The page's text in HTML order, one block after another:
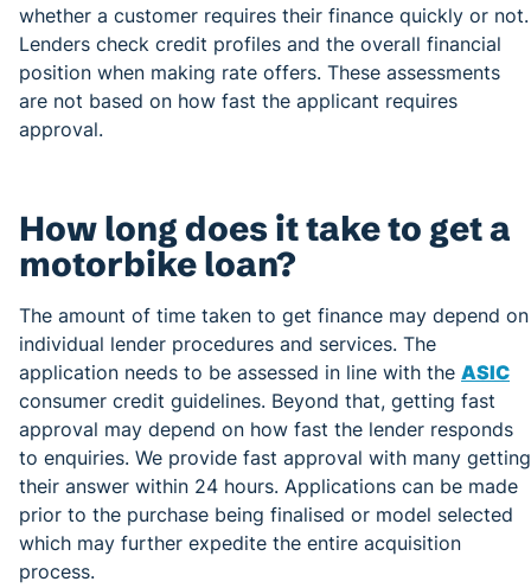
whether a customer requires their finance quickly or not.
Lenders check credit profiles and the overall financial
position when making rate offers. These assessments
are not based on how fast the applicant requires
approval.
How long does it take to get a
motorbike loan?
The amount of time taken to get finance may depend on
individual lender procedures and services. The
application needs to be assessed in line with the ASIC
consumer credit guidelines. Beyond that, getting fast
approval may depend on how fast the lender responds
to enquiries. We provide fast approval with many getting
their answer within 24 hours. Applications can be made
prior to the purchase being finalised or model selected
which may further expedite the entire acquisition
process.